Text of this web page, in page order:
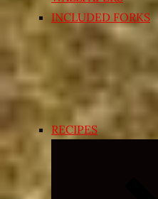
INCLUDED FORKS
RECIPES